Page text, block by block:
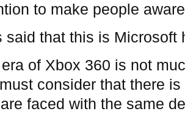
to make people
said that this is Microsoft
of Xbox 360 is not
consider that there
faced with the same